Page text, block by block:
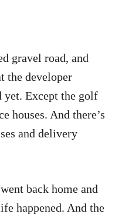
gravel road, and
the developer
yet. Except the golf
houses. And there’s
and delivery
back home and
happened. And the